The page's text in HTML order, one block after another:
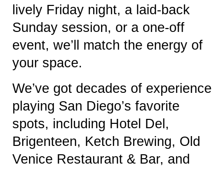
lively Friday night, a laid-back
Sunday session, or a one-off
event, we’ll match the energy of
your space.
We’ve got decades of experience
playing San Diego’s favorite
spots, including Hotel Del,
Brigenteen, Ketch Brewing, Old
Venice Restaurant & Bar, and